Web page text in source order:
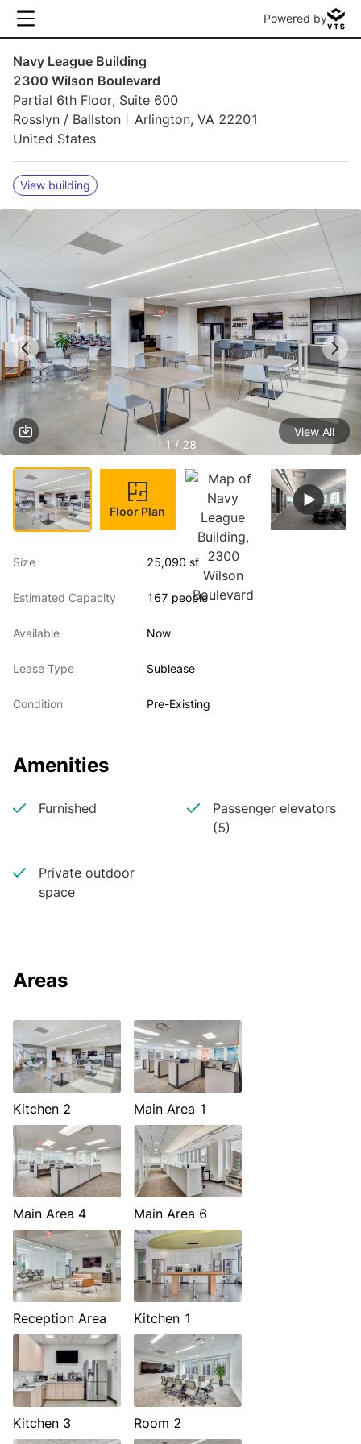
Powered by
Navy League Building
2300 Wilson Boulevard
Partial 6th Floor, Suite 600
Rosslyn / Ballston
Arlington, VA 22201
United States
View building
1 / 28
View All
Floor Plan
Size 25,090 sf
Estimated Capacity 167 people
Available Now
Lease Type Sublease
Condition Pre-Existing
Amenities
Furnished
Passenger elevators
(5)
Private outdoor
space
Areas
Kitchen 2 Main Area 1
Main Area 4 Main Area 6
Reception Area Kitchen 1
Kitchen 3 Room 2